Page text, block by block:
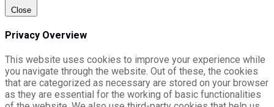
Close
Privacy Overview
This website uses cookies to improve your experience while
you navigate through the website. Out of these, the cookies
that are categorized as necessary are stored on your browser
as they are essential for the working of basic functionalities